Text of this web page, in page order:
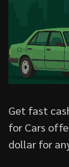
Get fast
for Cars
dollar for